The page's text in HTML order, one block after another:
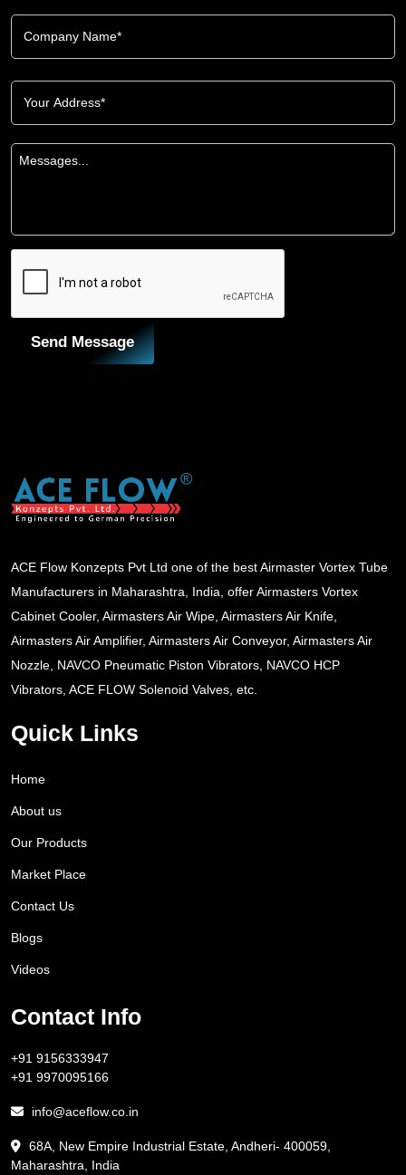
Send Message
ACE Flow Konzepts Pvt Ltd one of the best Airmaster Vortex Tube
Manufacturers in Maharashtra, India, offer Airmasters Vortex
Cabinet Cooler, Airmasters Air Wipe, Airmasters Air Knife,
Airmasters Air Amplifier, Airmasters Air Conveyor, Airmasters Air
Nozzle, NAVCO Pneumatic Piston Vibrators, NAVCO HCP
Vibrators, ACE FLOW Solenoid Valves, etc.
Quick Links
Home
About us
Our Products
Market Place
Contact Us
Blogs
Videos
Contact Info
+91 9156333947
+91 9970095166
info@aceflow.co.in
68A, New Empire Industrial Estate, Andheri- 400059,
Maharashtra, India